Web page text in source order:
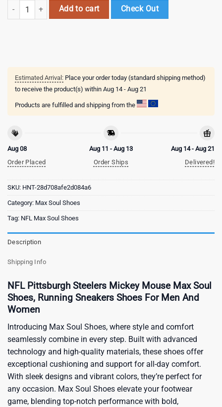
NFL Pittsburgh Steelers Mickey Mouse Max Soul Shoes, Running
Add to cart Check Out
Estimated Arrival: Place your order today (standard shipping method)
to receive the product(s) within Aug 14 - Aug 21
Products are fulfilled and shipping from the
Aug 08
Order Placed
Aug 11 - Aug 13
Order Ships
Aug 14 - Aug 21
Delivered!
SKU: HNT-28d708afe2d084a6
Category: Max Soul Shoes
Tag: NFL Max Soul Shoes
Description
Shipping Info
NFL Pittsburgh Steelers Mickey Mouse Max Soul
Shoes, Running Sneakers Shoes For Men And
Women
Introducing Max Soul Shoes, where style and comfort
seamlessly combine in every step. Built with advanced
technology and high-quality materials, these shoes offer
exceptional cushioning and support for all-day comfort.
With sleek designs and vibrant colors, they’re perfect for
any occasion. Max Soul Shoes elevate your footwear
game, blending top-notch performance with bold,